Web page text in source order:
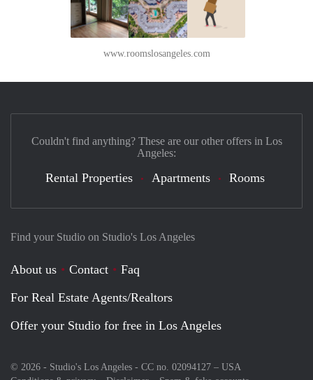
www.roomslosangeles.com
Find your Studio on Studio's Los Angeles
About us Contact
Faq
For Real Estate Agents/Realtors
Offer your Studio for free in Los Angeles
© 2026 - Studio's Los Angeles - CC no. 02094127 – USA
Couldn't find anything? These are our other offers in Los
Angeles:
Rental Properties Apartments Rooms